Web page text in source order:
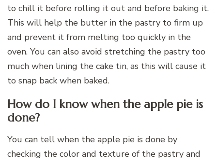
to chill it before rolling it out and before baking it.
This will help the butter in the pastry to firm up
and prevent it from melting too quickly in the
oven. You can also avoid stretching the pastry too
much when lining the cake tin, as this will cause it
to snap back when baked.
How do I know when the apple pie is
done?
You can tell when the apple pie is done by
checking the color and texture of the pastry and